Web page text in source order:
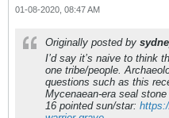
01-08-2020, 08:47 AM
Originally posted by
I’d say it’s naive to think
one tribe/people.
questions such as this
Mycenaean-era seal
16 pointed sun/star: